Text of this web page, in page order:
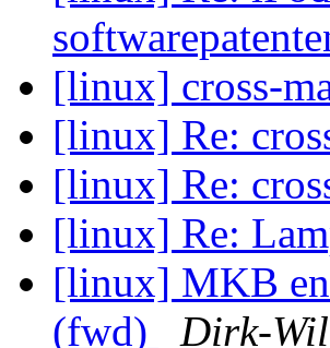
[linux] cross-
[linux] Re:
[linux] Re:
[linux] Re:
[linux] MKB en
(fwd)
Dirk-